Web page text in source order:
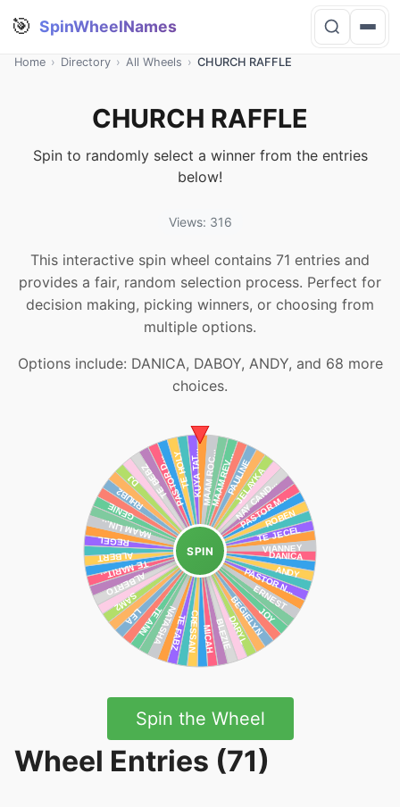
🎯 SpinWheelNames
Home › Directory › All Wheels › CHURCH RAFFLE
CHURCH RAFFLE
Spin to randomly select a winner from the entries
below!
Views: 316
This interactive spin wheel contains 71 entries and
provides a fair, random selection process. Perfect for
decision making, picking winners, or choosing from
multiple options.
Options include: DANICA, DABOY, ANDY, and 68 more
choices.
SPIN
Spin the Wheel
Wheel Entries (71)